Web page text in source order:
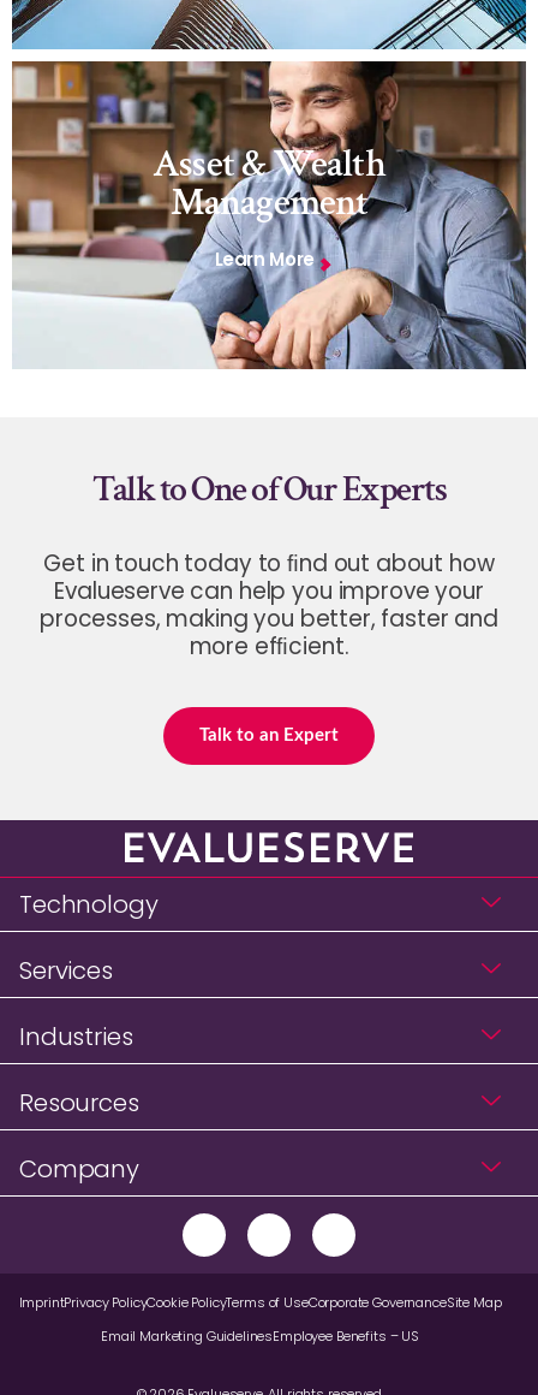
Asset & Wealth
Management
Learn More
Talk to One of Our Experts
Get in touch today to ﬁnd out about how
Evalueserve can help you improve your
processes, making you better, faster and
more efﬁcient.
Talk to an Expert
Technology
Services
Industries
Resources
Company
ImprintPrivacy PolicyCookie PolicyTerms of UseCorporate GovernanceSite Map
Email Marketing GuidelinesEmployee Benefits – US